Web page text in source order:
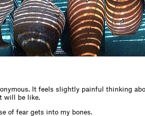
It feels slightly painful thinking
will be like.
of fear gets into my bones.